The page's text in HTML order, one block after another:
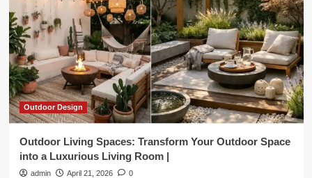
Outdoor Design
Outdoor Living Spaces: Transform Your Outdoor Space
into a Luxurious Living Room |
admin April 21, 2026 0